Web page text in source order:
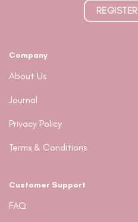
REGISTER
Company
About Us
Journal
Privacy Policy
Terms & Conditions
Customer Support
FAQ